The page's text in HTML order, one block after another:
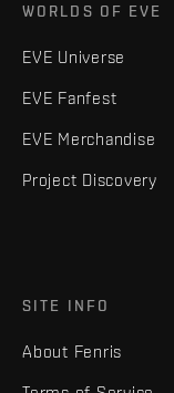
WORLDS OF EVE
EVE Universe
EVE Fanfest
EVE Merchandise
Project Discovery
SITE INFO
About Fenris